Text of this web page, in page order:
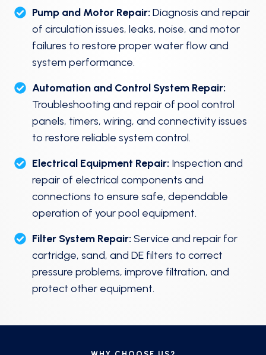
Pump and Motor Repair: Diagnosis and repair
of circulation issues, leaks, noise, and motor
failures to restore proper water flow and
system performance.
Automation and Control System Repair:
Troubleshooting and repair of pool control
panels, timers, wiring, and connectivity issues
to restore reliable system control.
Electrical Equipment Repair: Inspection and
repair of electrical components and
connections to ensure safe, dependable
operation of your pool equipment.
Filter System Repair: Service and repair for
cartridge, sand, and DE filters to correct
pressure problems, improve filtration, and
protect other equipment.